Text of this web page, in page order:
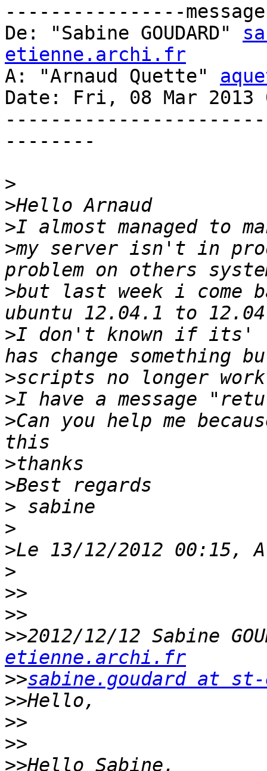
----------------
De: "Sabine GOUDARD"
etienne.archi.fr
A: "Arnaud Quette"
Date: Fri, 08 Mar 2013
--------
>
>
>
>my server isn't in
>but last week i come
>I don't known if its'
>
>
>Can you help me
>
>
>
>
>
>
>>
>>
>>2012/12/12 Sabine
etienne.archi.fr
>>sabine.goudard at
>>
>>
>>
>>